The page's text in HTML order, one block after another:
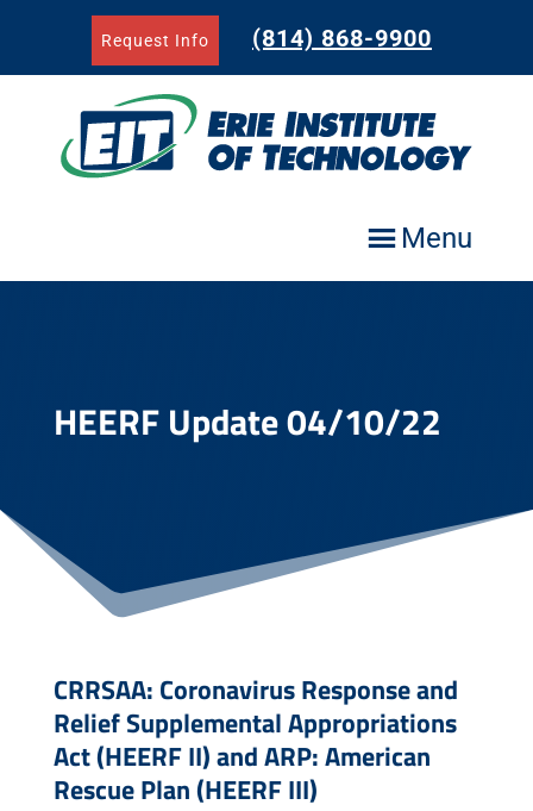
Request Info (814) 868-9900
Menu
HEERF Update 04/10/22
CRRSAA: Coronavirus Response and
Relief Supplemental Appropriations
Act (HEERF II) and ARP: American
Rescue Plan (HEERF III)